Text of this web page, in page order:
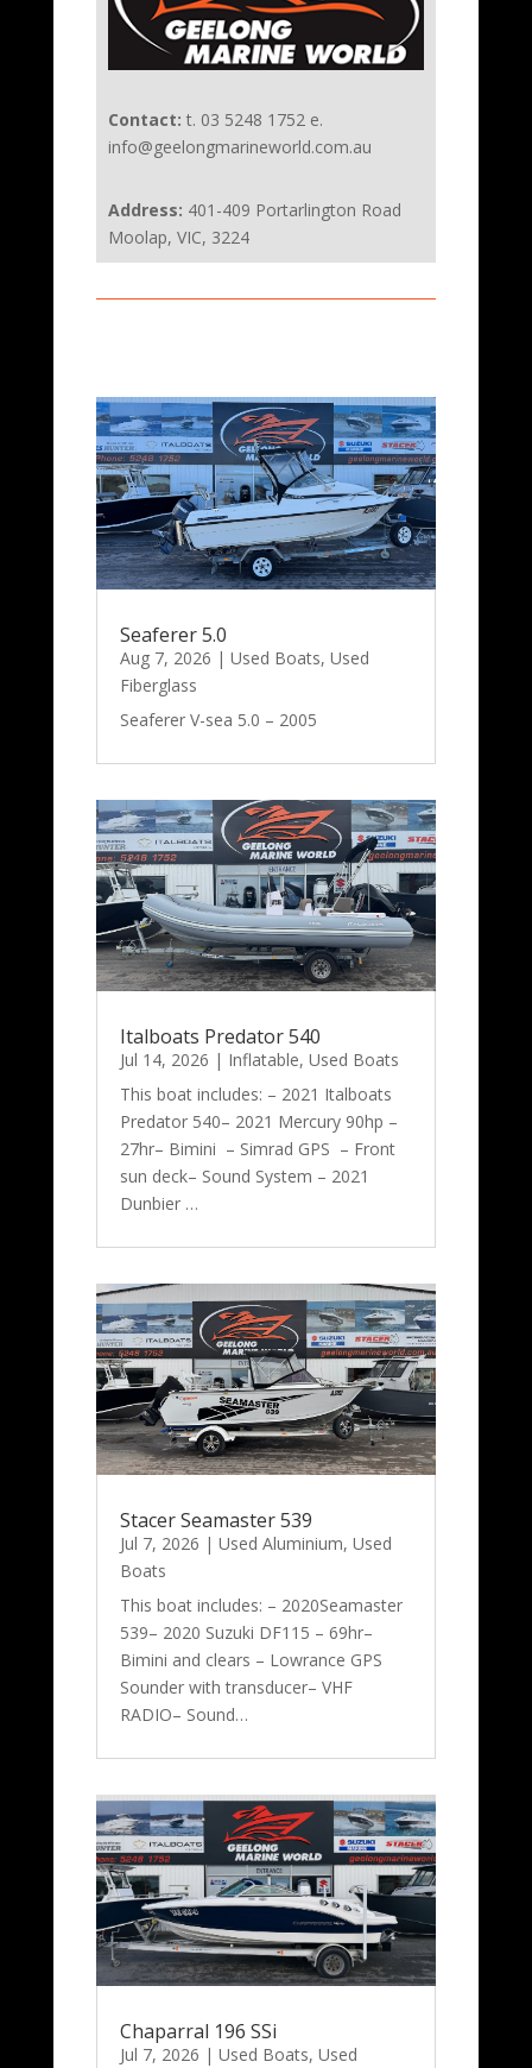
Contact: t. 03 5248 1752 e.
info@geelongmarineworld.com.au
Address: 401-409 Portarlington Road
Moolap, VIC, 3224
Seaferer 5.0
Aug 7, 2026 | Used Boats, Used
Fiberglass
Seaferer V-sea 5.0 – 2005
Italboats Predator 540
Jul 14, 2026 | Inflatable, Used Boats
This boat includes: – 2021 Italboats
Predator 540– 2021 Mercury 90hp –
27hr– Bimini – Simrad GPS – Front
sun deck– Sound System – 2021
Dunbier …
Stacer Seamaster 539
Jul 7, 2026 | Used Aluminium, Used
Boats
This boat includes: – 2020Seamaster
539– 2020 Suzuki DF115 – 69hr–
Bimini and clears – Lowrance GPS
Sounder with transducer– VHF
RADIO– Sound…
Chaparral 196 SSi
Jul 7, 2026 | Used Boats, Used